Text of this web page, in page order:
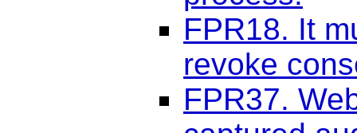
FPR18. It
revoke
FPR37.